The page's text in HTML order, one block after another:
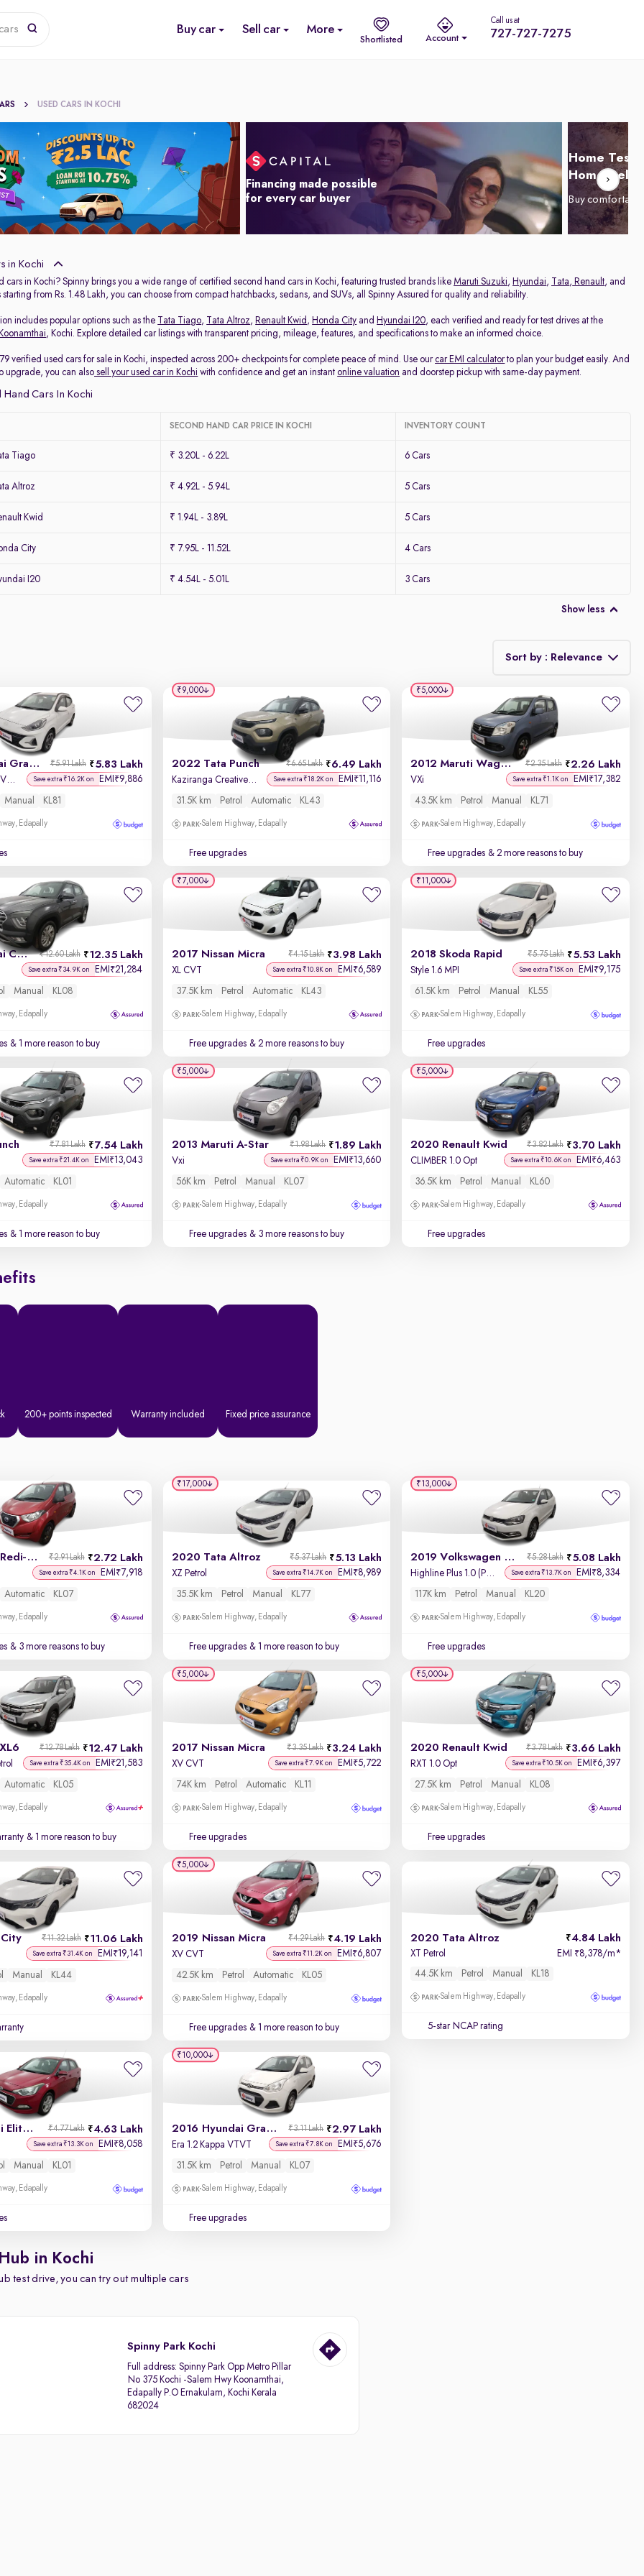
Buy car Sell car More
Shortlisted Account
Call us at
727-727-7275
USED CARS IN KOCHI
Financing made possible
for every car buyer
Home Test
Home
Buy
in Kochi
cars in Kochi? Spinny brings you a wide range of certified second hand cars in Kochi, featuring trusted brands like Maruti Suzuki, Hyundai, Tata, Renault, and
starting from Rs. 1.48 Lakh, you can choose from compact hatchbacks, sedans, and SUVs, all Spinny Assured for quality and reliability.
includes popular options such as the Tata Tiago, Tata Altroz, Renault Kwid , Honda City and Hyundai I20, each verified and ready for test drives at the
Koonamthai, Kochi. Explore detailed car listings with transparent pricing, mileage, features, and specifications to make an informed choice.
verified used cars for sale in Kochi, inspected across 200+ checkpoints for complete peace of mind. Use ourcar EMI calculatorto plan your budget easily. And
upgrade, you can also sell your used car in Kochi with confidence and get an instantonline valuation and doorstep pickup with same-day payment.
Cars In Kochi
SECOND HAND CAR PRICE IN KOCHI INVENTORY COUNT
Tiago ₹ 3.20L - 6.22L 6 Cars
Altroz ₹ 4.92L - 5.94L 5 Cars
Kwid ₹ 1.94L - 3.89L 5 Cars
City ₹ 7.95L - 11.52L 4 Cars
I20 ₹ 4.54L - 5.01L 3 Cars
Show less
Sort by : Relevance
Relevance
Discount - High to Low
Price - Low to High
Price - High to Low
Year - New to Old
Newest First
2024 Hyundai Grand i10 Nios 5.83 Lakh
₹5.91 Lakh
Sportz 1.2 Kappa VTVT Save extra ₹16.2K on EMI ₹9,886
Manual KL81
Edapally
2022 Tata Punch 6.49 Lakh
₹6.65 Lakh
Kaziranga Creative iRA Pack AMT Save extra ₹18.2K on EMI ₹11,116
31.5K km Petrol Automatic KL43
Salem Highway, Edapally
Free upgrades
₹9,000
2012 Maruti Wagon R 1.0 2.26 Lakh
₹2.35 Lakh
VXi Save extra ₹1.1K on EMI ₹17,382
43.5K km Petrol Manual KL71
Salem Highway, Edapally
Free upgrades & 2 more reasons to buy
₹5,000
2023 Hyundai Creta 12.35 Lakh
₹12.60 Lakh
Save extra ₹34.9K on EMI ₹21,284
Manual KL08
Edapally
& 1 more reason to buy
2017 Nissan Micra 3.98 Lakh
₹4.15 Lakh
XL CVT Save extra ₹10.8K on EMI ₹6,589
37.5K km Petrol Automatic KL43
Salem Highway, Edapally
Free upgrades & 2 more reasons to buy
₹7,000
2018 Skoda Rapid 5.53 Lakh
₹5.75 Lakh
Style 1.6 MPI Save extra ₹15K on EMI ₹9,175
61.5K km Petrol Manual KL55
Salem Highway, Edapally
Free upgrades
₹11,000
7.54 Lakh
₹7.81 Lakh
Save extra ₹21.4K on EMI ₹13,043
Automatic KL01
Edapally
& 1 more reason to buy
2013 Maruti A-Star 1.89 Lakh
₹1.98 Lakh
Vxi Save extra ₹0.9K on EMI ₹13,660
56K km Petrol Manual KL07
Salem Highway, Edapally
Free upgrades & 3 more reasons to buy
₹5,000
2020 Renault Kwid 3.70 Lakh
₹3.82 Lakh
CLIMBER 1.0 Opt Save extra ₹10.6K on EMI ₹6,463
36.5K km Petrol Manual KL60
Salem Highway, Edapally
Free upgrades
₹5,000
200+ points inspected Warranty included Fixed price assurance
2019 Datsun Redi-GO 2.72 Lakh
₹2.91 Lakh
Save extra ₹4.1K on EMI ₹7,918
Automatic KL07
Edapally
& 3 more reasons to buy
2020 Tata Altroz 5.13 Lakh
₹5.37 Lakh
XZ Petrol Save extra ₹14.7K on EMI ₹8,989
35.5K km Petrol Manual KL77
Salem Highway, Edapally
Free upgrades & 1 more reason to buy
₹17,000
2019 Volkswagen Polo 5.08 Lakh
₹5.28 Lakh
Highline Plus 1.0 (P) 16 Alloy Save extra ₹13.7K on EMI ₹8,334
117K km Petrol Manual KL20
Salem Highway, Edapally
Free upgrades
₹13,000
12.47 Lakh
₹12.78 Lakh
Save extra ₹35.4K on EMI ₹21,583
Automatic KL05
Edapally
& 1 more reason to buy
2017 Nissan Micra 3.24 Lakh
₹3.35 Lakh
XV CVT Save extra ₹7.9K on EMI ₹5,722
74K km Petrol Automatic KL11
Salem Highway, Edapally
Free upgrades
₹5,000
2020 Renault Kwid 3.66 Lakh
₹3.78 Lakh
RXT 1.0 Opt Save extra ₹10.5K on EMI ₹6,397
27.5K km Petrol Manual KL08
Salem Highway, Edapally
Free upgrades
₹5,000
11.06 Lakh
₹11.32 Lakh
Save extra ₹31.4K on EMI ₹19,141
Manual KL44
Edapally
2019 Nissan Micra 4.19 Lakh
₹4.29 Lakh
XV CVT Save extra ₹11.2K on EMI ₹6,807
42.5K km Petrol Automatic KL05
Salem Highway, Edapally
Free upgrades & 1 more reason to buy
₹5,000
2020 Tata Altroz 4.84 Lakh
XT Petrol EMI ₹8,378/m*
44.5K km
Petrol Manual KL18
Salem Highway, Edapally
5-star NCAP rating
2017 Hyundai Elite i20 4.63 Lakh
₹4.77 Lakh
Save extra ₹13.3K on EMI ₹8,058
Manual KL01
Edapally
2016 Hyundai Grand i10 2.97 Lakh
₹3.11 Lakh
Era 1.2 Kappa VTVT Save extra ₹7.8K on EMI ₹5,676
31.5K km Petrol Manual KL07
Salem Highway, Edapally
Free upgrades
₹10,000
in Kochi
test drive, you can try out multiple cars
Spinny Park Kochi
Full address:Spinny Park Opp Metro Pillar
No 375 Kochi -Salem Hwy Koonamthai,
Edapally P.O Ernakulam, Kochi Kerala
682024